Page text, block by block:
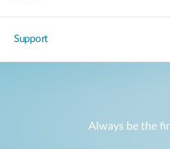
Support
Always be the